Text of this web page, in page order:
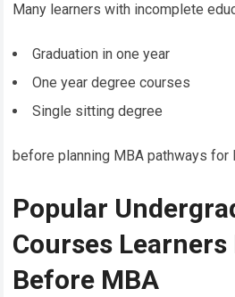
Many learners with incomplete
Graduation in one year
One year degree courses
Single sitting degree
before planning MBA pathways for
Popular
Courses Learners
Before MBA